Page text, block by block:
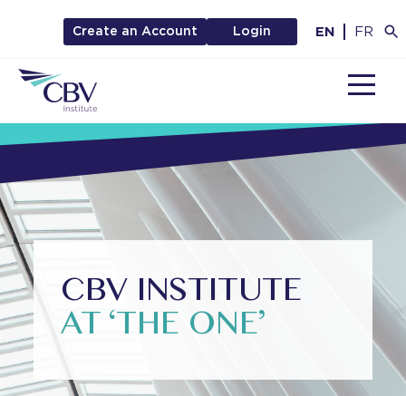
Create an Account Login EN FR
CBV INSTITUTE
AT ‘THE ONE’